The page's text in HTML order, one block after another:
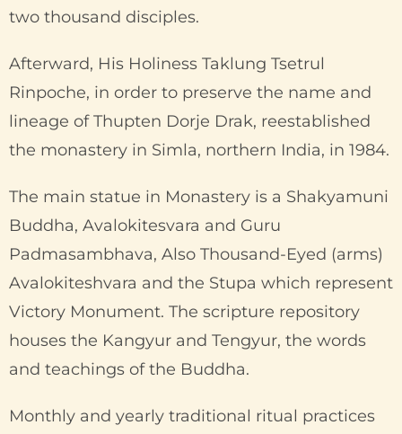
two thousand disciples.
Afterward, His Holiness Taklung Tsetrul
Rinpoche, in order to preserve the name and
lineage of Thupten Dorje Drak, reestablished
the monastery in Simla, northern India, in 1984.
The main statue in Monastery is a Shakyamuni
Buddha, Avalokitesvara and Guru
Padmasambhava, Also Thousand-Eyed (arms)
Avalokiteshvara and the Stupa which represent
Victory Monument. The scripture repository
houses the Kangyur and Tengyur, the words
and teachings of the Buddha.
Monthly and yearly traditional ritual practices